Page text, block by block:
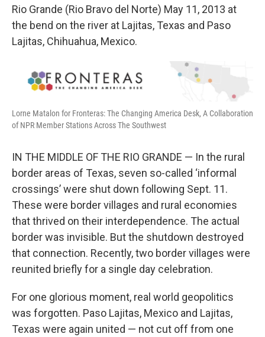
Rio Grande (Rio Bravo del Norte) May 11, 2013 at
the bend on the river at Lajitas, Texas and Paso
Lajitas, Chihuahua, Mexico.
Lorne Matalon for Fronteras: The Changing America Desk, A Collaboration
of NPR Member Stations Across The Southwest
IN THE MIDDLE OF THE RIO GRANDE — In the rural
border areas of Texas, seven so-called ‘informal
crossings’ were shut down following Sept. 11.
These were border villages and rural economies
that thrived on their interdependence. The actual
border was invisible. But the shutdown destroyed
that connection. Recently, two border villages were
reunited briefly for a single day celebration.
For one glorious moment, real world geopolitics
was forgotten. Paso Lajitas, Mexico and Lajitas,
Texas were again united — not cut off from one